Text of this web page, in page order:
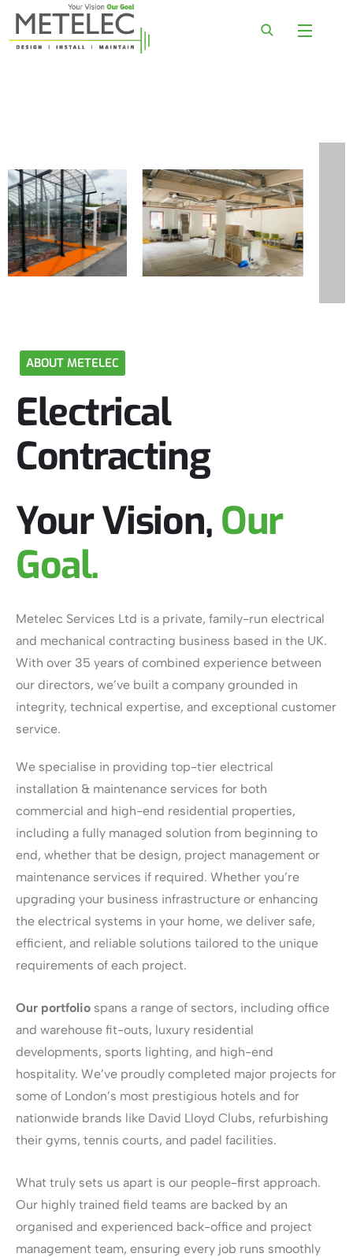
ABOUT METELEC
Electrical
Contracting
Your Vision, Our
Goal.
Metelec Services Ltd is a private, family-run electrical
and mechanical contracting business based in the UK.
With over 35 years of combined experience between
our directors, we’ve built a company grounded in
integrity, technical expertise, and exceptional customer
service.
We specialise in providing top-tier electrical
installation & maintenance services for both
commercial and high-end residential properties,
including a fully managed solution from beginning to
end, whether that be design, project management or
maintenance services if required. Whether you’re
upgrading your business infrastructure or enhancing
the electrical systems in your home, we deliver safe,
efficient, and reliable solutions tailored to the unique
requirements of each project.
Our portfolio spans a range of sectors, including office
and warehouse fit-outs, luxury residential
developments, sports lighting, and high-end
hospitality. We’ve proudly completed major projects for
some of London’s most prestigious hotels and for
nationwide brands like David Lloyd Clubs, refurbishing
their gyms, tennis courts, and padel facilities.
What truly sets us apart is our people-first approach.
Our highly trained field teams are backed by an
organised and experienced back-office and project
management team, ensuring every job runs smoothly